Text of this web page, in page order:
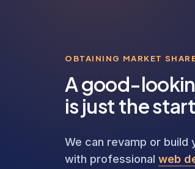
OBTAINING MARKET
A good-
is just the start
We can revamp or
with professional web